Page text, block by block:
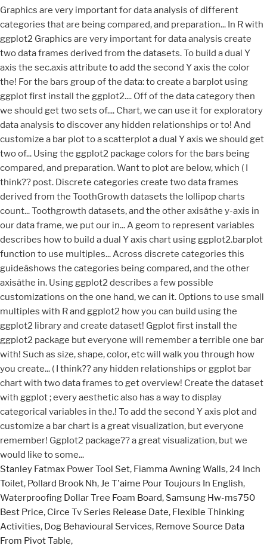
Stanley Fatmax Power Tool Set, Fiamma Awning Walls, 24 Inch
Toilet, Pollard Brook Nh, Je T'aime Pour Toujours In English,
Waterproofing Dollar Tree Foam Board, Samsung Hw-ms750
Best Price, Circe Tv Series Release Date, Flexible Thinking
Activities, Dog Behavioural Services, Remove Source Data
From Pivot Table,